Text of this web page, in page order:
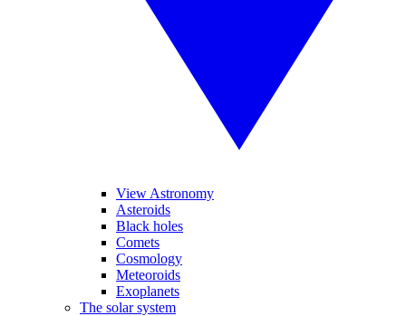
View Astronomy
Asteroids
Black holes
Comets
Cosmology
Meteoroids
Exoplanets
The solar system